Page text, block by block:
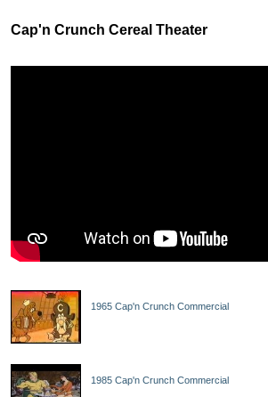
Cap'n Crunch Cereal Theater
1965 Cap'n Crunch Commercial
1985 Cap'n Crunch Commercial